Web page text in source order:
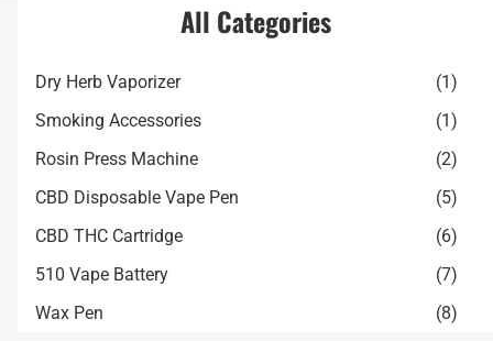
All Categories
Dry Herb Vaporizer
(1)
Smoking Accessories
(1)
Rosin Press Machine
(2)
CBD Disposable Vape Pen
(5)
CBD THC Cartridge
(6)
510 Vape Battery
(7)
Wax Pen
(8)